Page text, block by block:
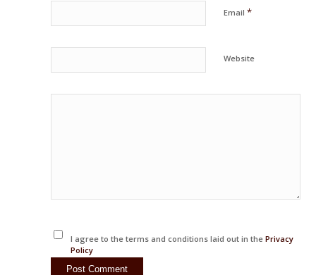
Email*
Website
I agree to the terms and conditions laid out in the Privacy
Policy